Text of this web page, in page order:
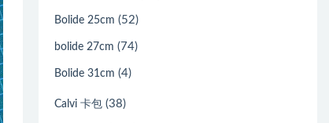
Bolide 25cm (52)
bolide 27cm (74)
Bolide 31cm (4)
Calvi 卡包 (38)